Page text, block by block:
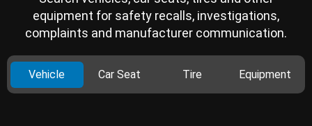
equipment for safety recalls, investigations,
complaints and manufacturer communication.
Vehicle Car Seat Tire Equipment